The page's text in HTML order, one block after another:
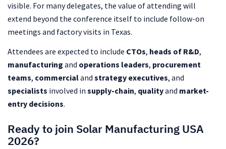
visible. For many delegates, the value of attending will
extend beyond the conference itself to include follow-on
meetings and factory visits in Texas.
Attendees are expected to include CTOs, heads of R&D,
manufacturing and operations leaders, procurement
teams, commercialand strategy executives, and
specialists involved in supply-chain, qualityand market-
entry decisions.
Ready to join Solar Manufacturing USA
2026?